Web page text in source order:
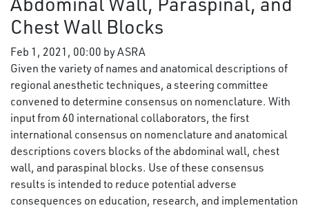
Chest Wall Blocks
Feb 1, 2021, 00:00 by ASRA
Given the variety of names and anatomical descriptions of
regional anesthetic techniques, a steering committee
convened to determine consensus on nomenclature. With
input from 60 international collaborators, the first
international consensus on nomenclature and anatomical
descriptions covers blocks of the abdominal wall, chest
wall, and paraspinal blocks. Use of these consensus
results is intended to reduce potential adverse
consequences on education, research, and implementation